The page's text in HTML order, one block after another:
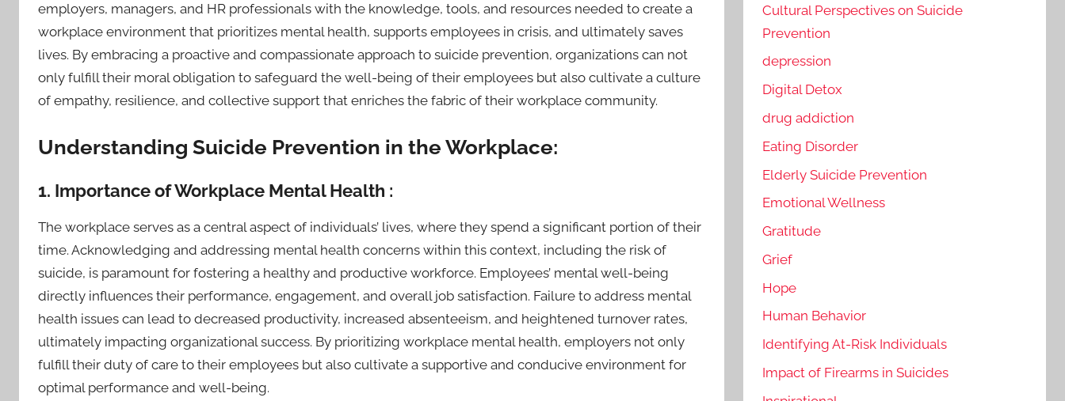
employers, managers, and HR professionals with the knowledge, tools, and resources needed to create a
workplace environment that prioritizes mental health, supports employees in crisis, and ultimately saves
lives. By embracing a proactive and compassionate approach to suicide prevention, organizations can not
only fulfill their moral obligation to safeguard the well-being of their employees but also cultivate a culture
of empathy, resilience, and collective support that enriches the fabric of their workplace community.
Understanding Suicide Prevention in the Workplace:
1. Importance of Workplace Mental Health :
The workplace serves as a central aspect of individuals’ lives, where they spend a significant portion of their
time. Acknowledging and addressing mental health concerns within this context, including the risk of
suicide, is paramount for fostering a healthy and productive workforce. Employees’ mental well-being
directly influences their performance, engagement, and overall job satisfaction. Failure to address mental
health issues can lead to decreased productivity, increased absenteeism, and heightened turnover rates,
ultimately impacting organizational success. By prioritizing workplace mental health, employers not only
fulfill their duty of care to their employees but also cultivate a supportive and conducive environment for
optimal performance and well-being.
Cultural Perspectives on Suicide
Prevention
depression
Digital Detox
drug addiction
Eating Disorder
Elderly Suicide Prevention
Emotional Wellness
Gratitude
Grief
Hope
Human Behavior
Identifying At-Risk Individuals
Impact of Firearms in Suicides